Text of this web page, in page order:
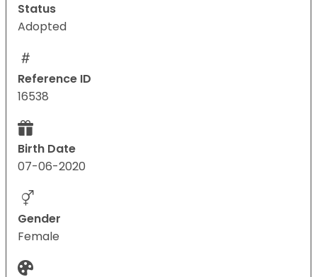
Status
Adopted
Reference ID
16538
Birth Date
07-06-2020
Gender
Female